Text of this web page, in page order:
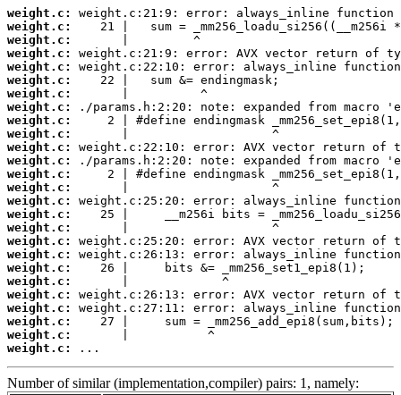
weight.c:
weight.c:
weight.c:
weight.c:
weight.c:
weight.c:
weight.c:
weight.c:
weight.c:
weight.c:
weight.c:
weight.c:
weight.c:
weight.c:
weight.c:
weight.c:
weight.c:
weight.c:
weight.c:
weight.c:
weight.c:
weight.c:
weight.c:
weight.c:
weight.c:
weight.c:
...
Number of similar (implementation,compiler) pairs: 1, namely: